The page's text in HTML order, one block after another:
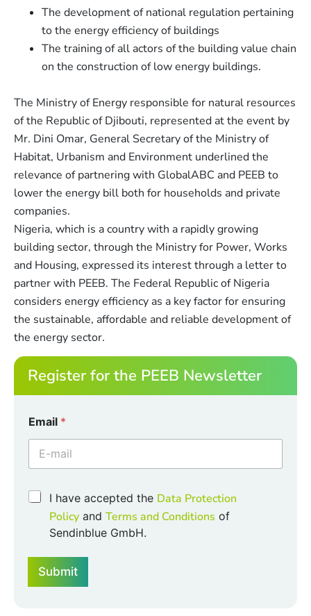
The development of national regulation pertaining
to the energy efficiency of buildings
The training of all actors of the building value chain
on the construction of low energy buildings.
The Ministry of Energy responsible for natural resources
of the Republic of Djibouti, represented at the event by
Mr. Dini Omar, General Secretary of the Ministry of
Habitat, Urbanism and Environment underlined the
relevance of partnering with GlobalABC and PEEB to
lower the energy bill both for households and private
companies.
Nigeria, which is a country with a rapidly growing
building sector, through the Ministry for Power, Works
and Housing, expressed its interest through a letter to
partner with PEEB. The Federal Republic of Nigeria
considers energy efficiency as a key factor for ensuring
the sustainable, affordable and reliable development of
the energy sector.
Register for the PEEB Newsletter
Email *
h
e
C
b
x
I have accepted the Data Protection
Policy and Terms and Conditions of
Sendinblue GmbH.
Submit